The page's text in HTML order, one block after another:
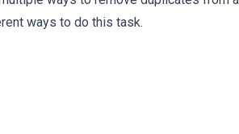
ways to do this task.